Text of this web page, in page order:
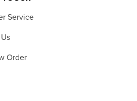
Service
Order